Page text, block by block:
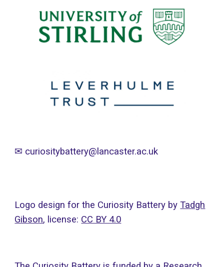
✉ curiositybattery@lancaster.ac.uk
Logo design for the Curiosity Battery byTadgh
Gibson, license: CC BY 4.0